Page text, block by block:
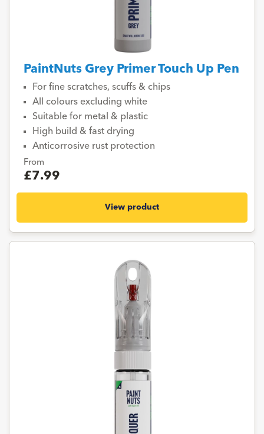
PaintNuts Grey Primer Touch Up Pen
For fine scratches, scuffs & chips
All colours excluding white
Suitable for metal & plastic
High build & fast drying
Anticorrosive rust protection
From
£7.99
View product